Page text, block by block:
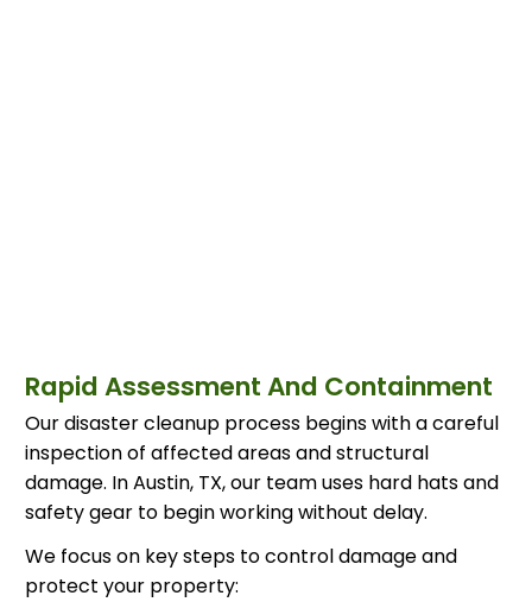
Rapid Assessment And Containment
Our disaster cleanup process begins with a careful
inspection of affected areas and structural
damage. In Austin, TX, our team uses hard hats and
safety gear to begin working without delay.
We focus on key steps to control damage and
protect your property: